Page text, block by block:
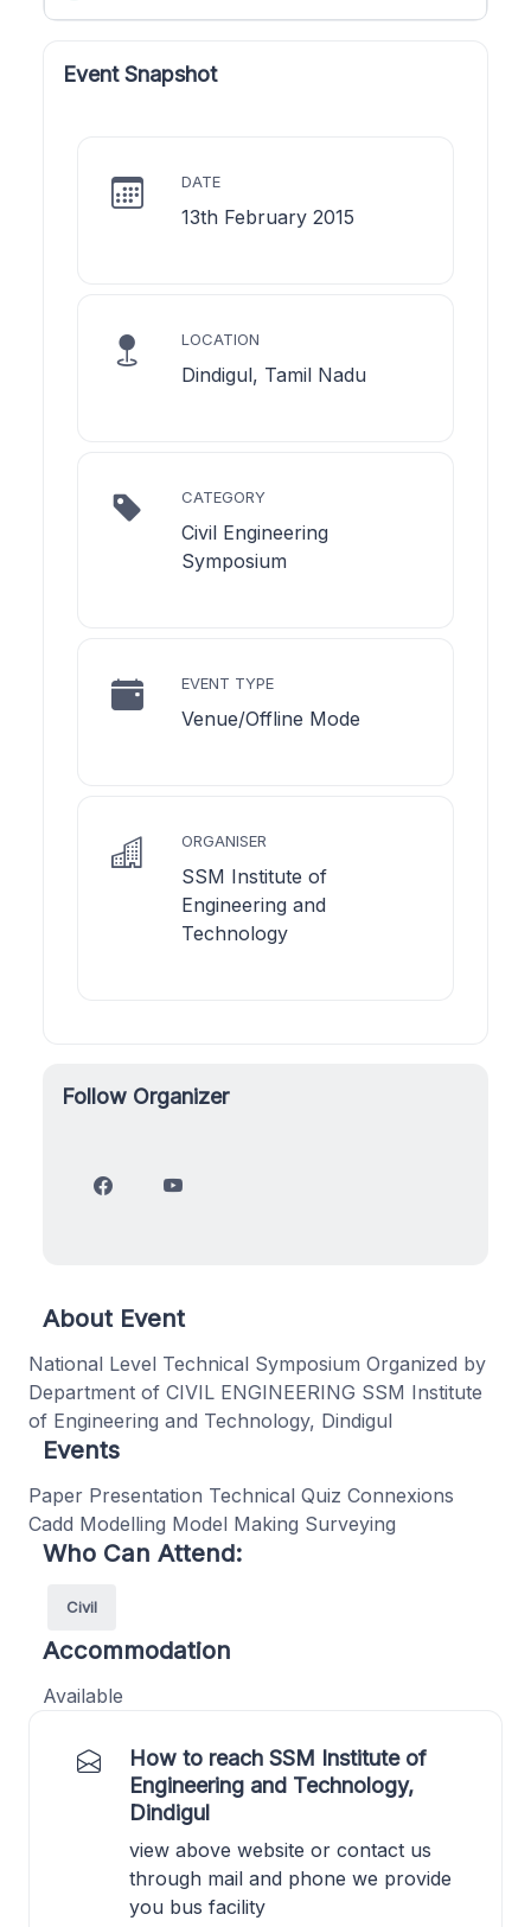
Event Snapshot
DATE
13th February 2015
LOCATION
Dindigul, Tamil Nadu
CATEGORY
Civil Engineering
Symposium
EVENT TYPE
Venue/Offline Mode
ORGANISER
SSM Institute of
Engineering and
Technology
Follow Organizer
About Event
National Level Technical Symposium Organized by
Department of CIVIL ENGINEERING SSM Institute
of Engineering and Technology, Dindigul
Events
Paper Presentation Technical Quiz Connexions
Cadd Modelling Model Making Surveying
Who Can Attend:
Civil
Accommodation
Available
How to reach SSM Institute of
Engineering and Technology,
Dindigul
view above website or contact us
through mail and phone we provide
you bus facility